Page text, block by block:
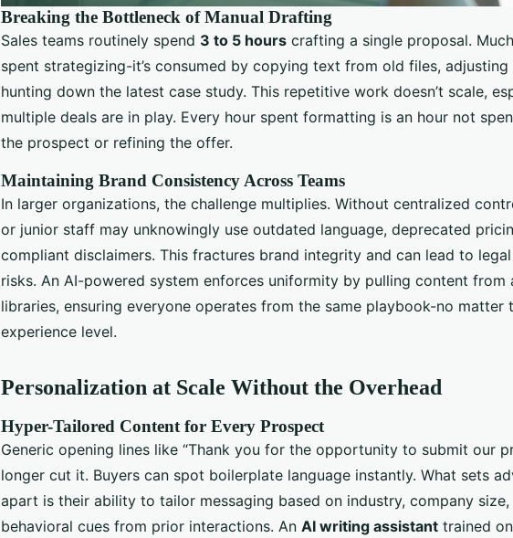
Breaking the Bottleneck of Manual Drafting
Sales teams routinely spend 3 to 5 hours crafting a single proposal.
spent strategizing-it’s consumed by copying text from old files, adjusting
hunting down the latest case study. This repetitive work doesn’t scale,
multiple deals are in play. Every hour spent formatting is an hour not
the prospect or refining the offer.
Maintaining Brand Consistency Across Teams
In larger organizations, the challenge multiplies. Without centralized
or junior staff may unknowingly use outdated language, deprecated
compliant disclaimers. This fractures brand integrity and can lead to
risks. An AI-powered system enforces uniformity by pulling content from
libraries, ensuring everyone operates from the same playbook-no matter
experience level.
Personalization at Scale Without the Overhead
Hyper-Tailored Content for Every Prospect
Generic opening lines like “Thank you for the opportunity to submit our
longer cut it. Buyers can spot boilerplate language instantly. What sets
apart is their ability to tailor messaging based on industry, company size,
behavioral cues from prior interactions. An AI writing assistant trained